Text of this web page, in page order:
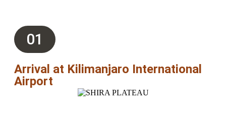
01
Arrival at Kilimanjaro International
Airport